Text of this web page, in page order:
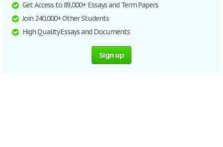
Get Access to 89,000+ Essays and Term Papers
Join 240,000+ Other Students
High Quality Essays and Documents
Sign up